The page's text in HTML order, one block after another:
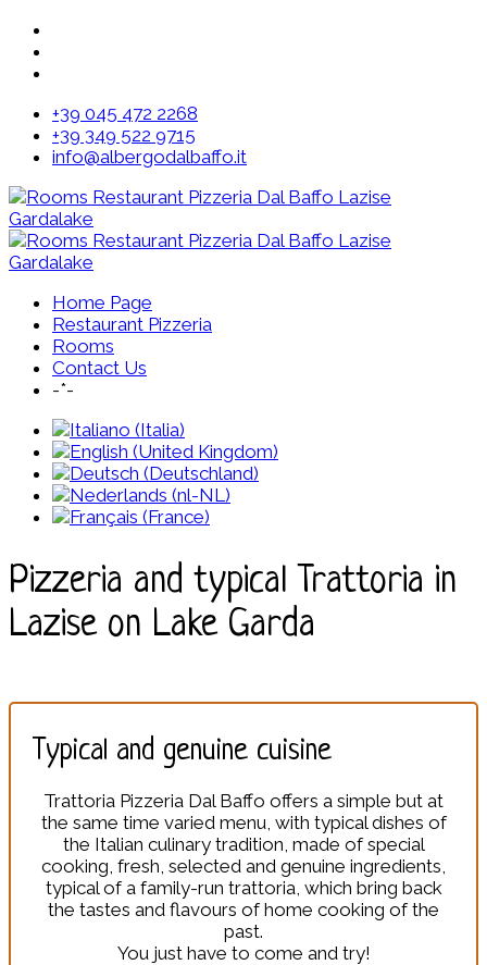
+39 045 472 2268
+39 349 522 9715
info@albergodalbaffo.it
Home Page
Restaurant Pizzeria
Rooms
Contact Us
-*-
Pizzeria and typical Trattoria in
Lazise on Lake Garda
Typical and genuine cuisine
Trattoria Pizzeria Dal Baffo offers a simple but at
the same time varied menu, with typical dishes of
the Italian culinary tradition, made of special
cooking, fresh, selected and genuine ingredients,
typical of a family-run trattoria, which bring back
the tastes and flavours of home cooking of the
past.
You just have to come and try!